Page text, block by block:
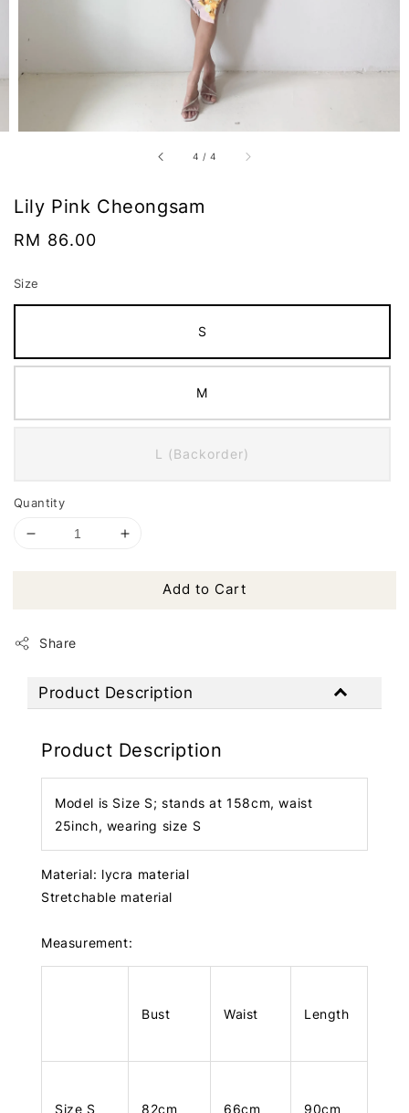
4 /4
Lily Pink Cheongsam
Regular
RM 86.00
Size
S
M
L (Backorder)
Quantity
Add to Cart
Share
Product Description
Product Description
Model is Size S; stands at 158cm, waist
25inch, wearing size S
Material: lycra material
Stretchable material
Measurement:
Bust Waist Length
Size S 82cm 66cm 90cm